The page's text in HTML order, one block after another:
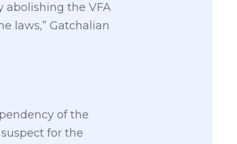
abolishing the VFA
laws,” Gatchalian
of the
for the